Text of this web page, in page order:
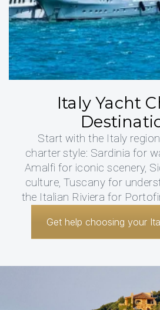
Italy Yacht
Start with the Italy
charter style: Sardinia for
Amalfi for iconic scenery,
culture, Tuscany for
the Italian Riviera for
Get help choosing your